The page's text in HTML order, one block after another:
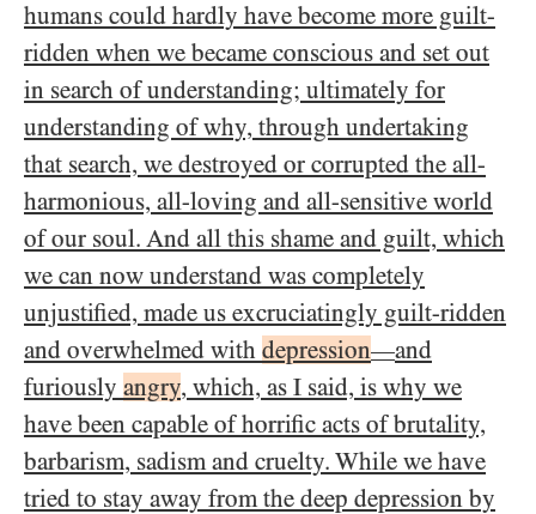
humans could hardly have become more guilt-
ridden when we became conscious and set out
in search of understanding; ultimately for
understanding of why, through undertaking
that search, we destroyed or corrupted the all-
harmonious, all-loving and all-sensitive world
of our soul. And all this shame and guilt, which
we can now understand was completely
unjustified, made us excruciatingly guilt-ridden
and overwhelmed with depression—and
furiously angry, which, as I said, is why we
have been capable of horrific acts of brutality,
barbarism, sadism and cruelty. While we have
tried to stay away from the deep depression by